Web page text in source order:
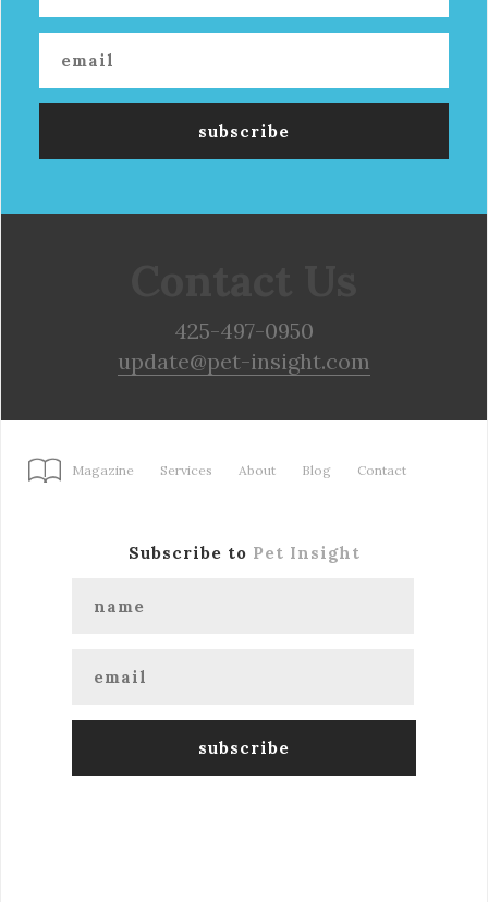
425-497-0950
update@pet-insight.com
Magazine Services About Blog Contact
Subscribe to Pet Insight